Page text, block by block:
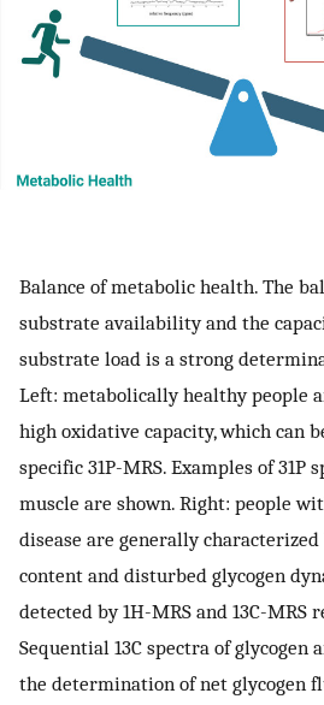
Balance of metabolic health. The
substrate availability and the
substrate load is a strong
Left: metabolically healthy people
high oxidative capacity, which can
specific 31P-MRS. Examples of 31P
muscle are shown. Right: people
disease are generally
content and disturbed glycogen
detected by 1H-MRS and 13C-MRS
Sequential 13C spectra of glycogen
the determination of net glycogen